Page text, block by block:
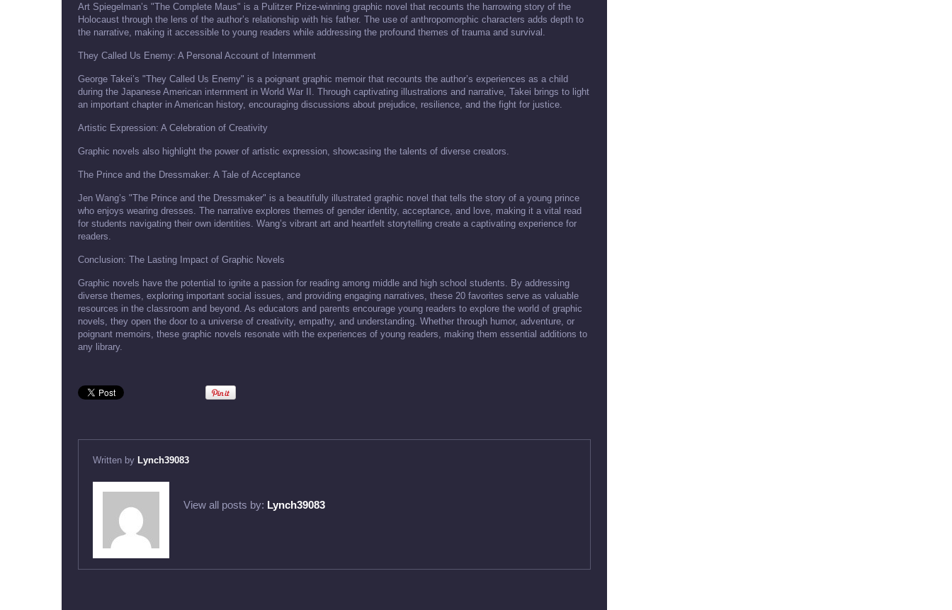
Art Spiegelman’s "The Complete Maus" is a Pulitzer Prize-winning graphic novel that recounts the harrowing story of the
Holocaust through the lens of the author’s relationship with his father. The use of anthropomorphic characters adds depth to
the narrative, making it accessible to young readers while addressing the profound themes of trauma and survival.
They Called Us Enemy: A Personal Account of Internment
George Takei’s "They Called Us Enemy" is a poignant graphic memoir that recounts the author’s experiences as a child
during the Japanese American internment in World War II. Through captivating illustrations and narrative, Takei brings to light
an important chapter in American history, encouraging discussions about prejudice, resilience, and the fight for justice.
Artistic Expression: A Celebration of Creativity
Graphic novels also highlight the power of artistic expression, showcasing the talents of diverse creators.
The Prince and the Dressmaker: A Tale of Acceptance
Jen Wang’s "The Prince and the Dressmaker" is a beautifully illustrated graphic novel that tells the story of a young prince
who enjoys wearing dresses. The narrative explores themes of gender identity, acceptance, and love, making it a vital read
for students navigating their own identities. Wang’s vibrant art and heartfelt storytelling create a captivating experience for
readers.
Conclusion: The Lasting Impact of Graphic Novels
Graphic novels have the potential to ignite a passion for reading among middle and high school students. By addressing
diverse themes, exploring important social issues, and providing engaging narratives, these 20 favorites serve as valuable
resources in the classroom and beyond. As educators and parents encourage young readers to explore the world of graphic
novels, they open the door to a universe of creativity, empathy, and understanding. Whether through humor, adventure, or
poignant memoirs, these graphic novels resonate with the experiences of young readers, making them essential additions to
any library.
Written by Lynch39083
View all posts by: Lynch39083